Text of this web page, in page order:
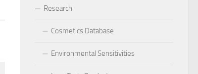
Research
Cosmetics Database
Environmental Sensitivities